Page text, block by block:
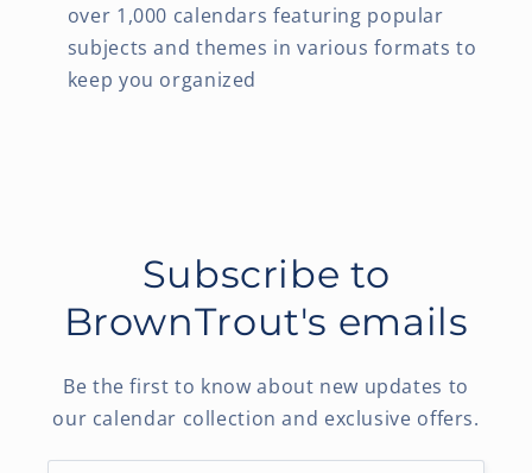
over 1,000 calendars featuring popular
subjects and themes in various formats to
keep you organized
Subscribe to
BrownTrout's emails
Be the first to know about new updates to
our calendar collection and exclusive offers.